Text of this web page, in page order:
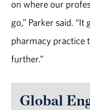
on where our
go,” Parker said.
pharmacy practice
further.”
Global